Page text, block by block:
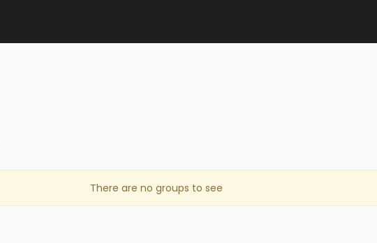
There are no groups to see